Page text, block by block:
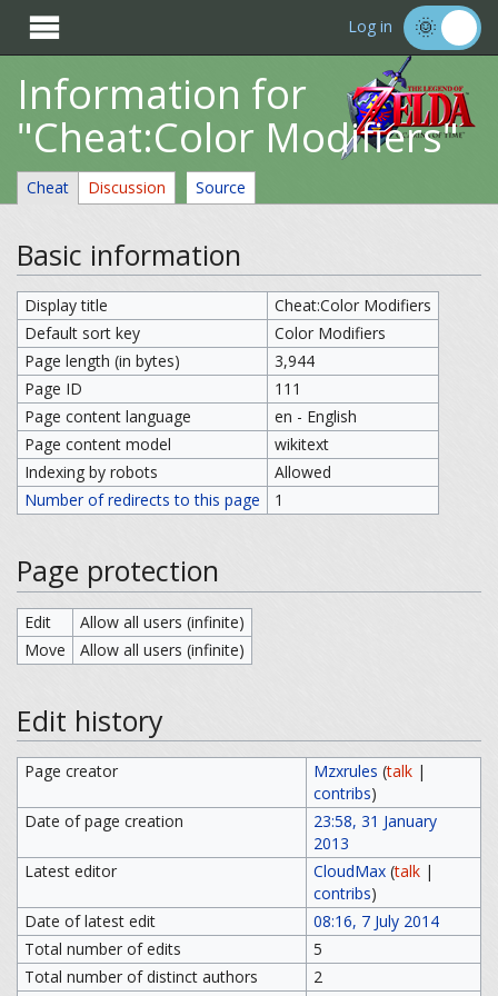
 Log in
Information for
"Cheat:Color Modifiers"
Cheat Discussion Source
Basic information
Display title
Cheat:Color Modifiers
Default sort key
Color Modifiers
Page length (in bytes)
3,944
Page ID
111
Page content language
en - English
Page content model
wikitext
Indexing by robots
Allowed
Number of redirects to this page
1
Page protection
Edit
Allow all users (infinite)
Move
Allow all users (infinite)
Edit history
Page creator Mzxrules (talk|
contribs)
Date of page creation
23:58, 31 January
2013
Latest editor
CloudMax (talk|
contribs)
Date of latest edit
08:16, 7 July 2014
Total number of edits
5
Total number of distinct authors
2